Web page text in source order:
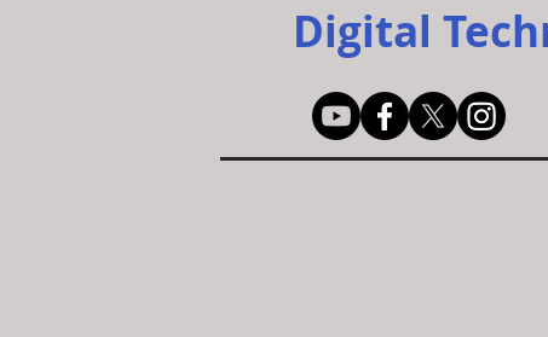
Digital